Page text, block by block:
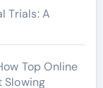
Trials: A
Top Online
Slowing